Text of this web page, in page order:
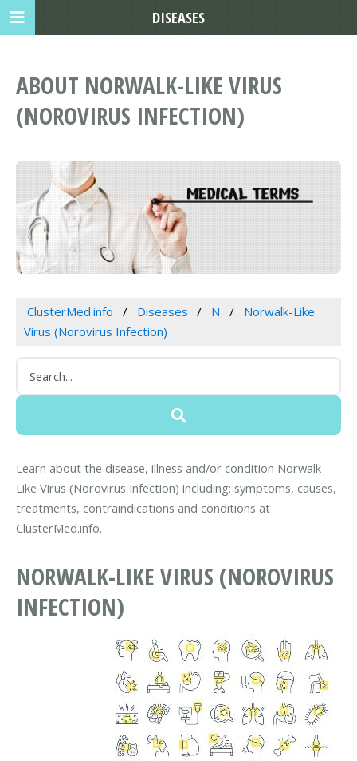
ABOUT NORWALK-LIKE VIRUS
(NOROVIRUS INFECTION)
ClusterMed.info Diseases N
Norwalk-Like
Virus (Norovirus Infection)
Learn about the disease, illness and/or condition Norwalk-
Like Virus (Norovirus Infection) including: symptoms, causes,
treatments, contraindications and conditions at
ClusterMed.info.
NORWALK-LIKE VIRUS (NOROVIRUS
INFECTION)
DISEASES